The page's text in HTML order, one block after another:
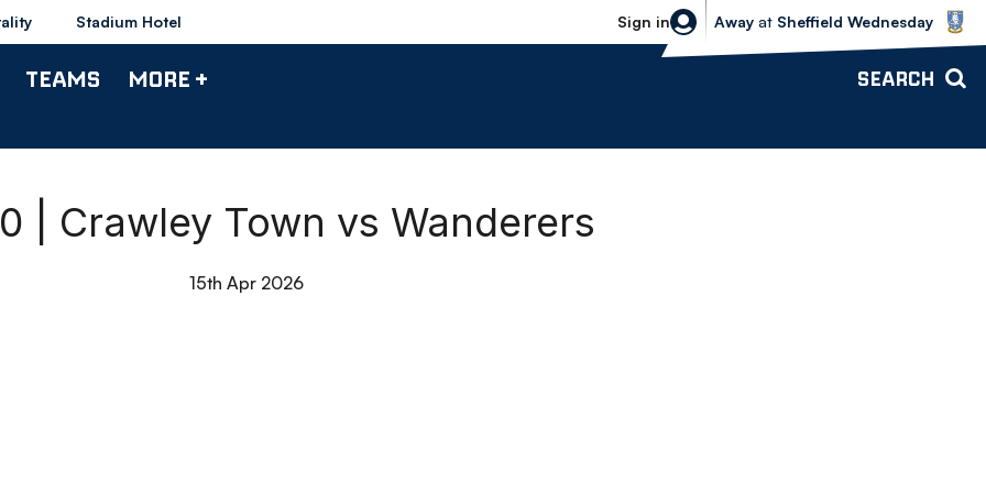
Stadium Hotel Sign in
Sheffield Wednesday vs Bolton
Away at Sheffield Wednesday
TEAMS MORE + SEARCH
| Crawley Town vs Wanderers
15th Apr 2026